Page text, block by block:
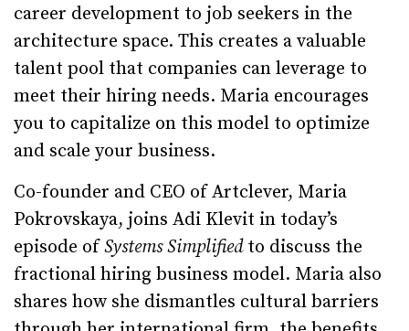
career development to job seekers in the
architecture space. This creates a valuable
talent pool that companies can leverage to
meet their hiring needs. Maria encourages
you to capitalize on this model to optimize
and scale your business.
Co-founder and CEO of Artclever, Maria
Pokrovskaya, joins Adi Klevit in today’s
episode ofSystems Simplified to discuss the
fractional hiring business model. Maria also
shares how she dismantles cultural barriers